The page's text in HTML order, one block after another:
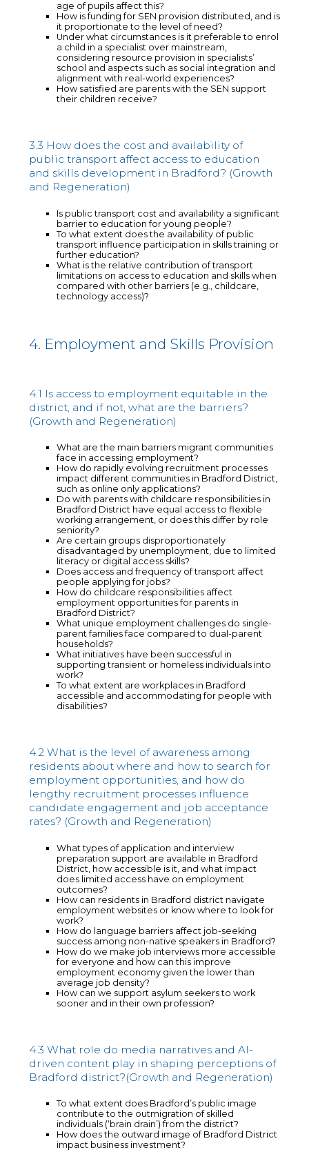
age of pupils affect this?
How is funding for SEN provision distributed, and is
it proportionate to the level of need?
Under what circumstances is it preferable to enrol
a child in a specialist over mainstream,
considering resource provision in specialists’
school and aspects such as social integration and
alignment with real-world experiences?
How satisfied are parents with the SEN support
their children receive?
3.3 How does the cost and availability of
public transport affect access to education
and skills development in Bradford? (Growth
and Regeneration)
Is public transport cost and availability a significant
barrier to education for young people?
To what extent does the availability of public
transport influence participation in skills training or
further education?
What is the relative contribution of transport
limitations on access to education and skills when
compared with other barriers (e.g., childcare,
technology access)?
4. Employment and Skills Provision
4.1 Is access to employment equitable in the
district, and if not, what are the barriers?
(Growth and Regeneration)
What are the main barriers migrant communities
face in accessing employment?
How do rapidly evolving recruitment processes
impact different communities in Bradford District,
such as online only applications?
Do with parents with childcare responsibilities in
Bradford District have equal access to flexible
working arrangement, or does this differ by role
seniority?
Are certain groups disproportionately
disadvantaged by unemployment, due to limited
literacy or digital access skills?
Does access and frequency of transport affect
people applying for jobs?
How do childcare responsibilities affect
employment opportunities for parents in
Bradford District?
What unique employment challenges do single-
parent families face compared to dual-parent
households?
What initiatives have been successful in
supporting transient or homeless individuals into
work?
To what extent are workplaces in Bradford
accessible and accommodating for people with
disabilities?
4.2 What is the level of awareness among
residents about where and how to search for
employment opportunities, and how do
lengthy recruitment processes influence
candidate engagement and job acceptance
rates? (Growth and Regeneration)
What types of application and interview
preparation support are available in Bradford
District, how accessible is it, and what impact
does limited access have on employment
outcomes?
How can residents in Bradford district navigate
employment websites or know where to look for
work?
How do language barriers affect job-seeking
success among non-native speakers in Bradford?
How do we make job interviews more accessible
for everyone and how can this improve
employment economy given the lower than
average job density?
How can we support asylum seekers to work
sooner and in their own profession?
4.3 What role do media narratives and AI-
driven content play in shaping perceptions of
Bradford district?(Growth and Regeneration)
To what extent does Bradford’s public image
contribute to the outmigration of skilled
individuals (‘brain drain’) from the district?
How does the outward image of Bradford District
impact business investment?